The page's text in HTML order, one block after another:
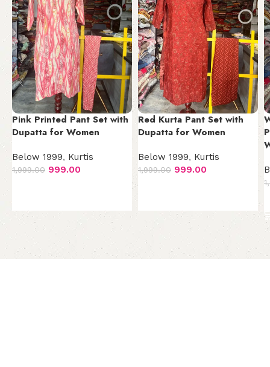
Pink Printed Pant Set with
Dupatta for Women
Below 1999, Kurtis
1,999.00 999.00
Red Kurta Pant Set with
Dupatta for Women
Below 1999, Kurtis
1,999.00 999.00